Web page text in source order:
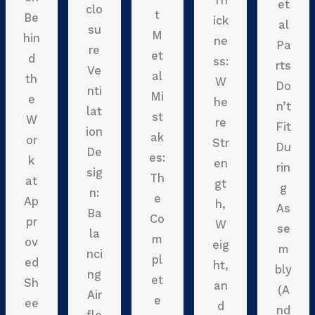
Be
hin
d
th
e
W
or
k
at
Ap
pr
ov
ed
Sh
ee
clo
su
re
Ve
nti
lat
ion
De
sig
n:
Ba
la
nci
ng
Air
t
M
et
al
Mi
st
ak
es:
Th
e
Co
m
pl
et
e
ick
ne
ss:
W
he
re
Str
en
gt
h,
W
eig
ht,
an
d
et
al
Pa
rts
Do
n’t
Fit
Du
rin
g
As
se
m
bly
(A
nd